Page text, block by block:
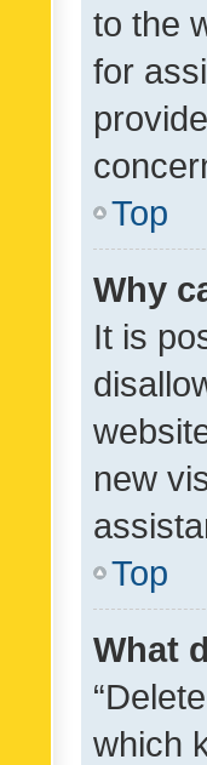
to the
for
Top
Why
It is
new
Top
What
which